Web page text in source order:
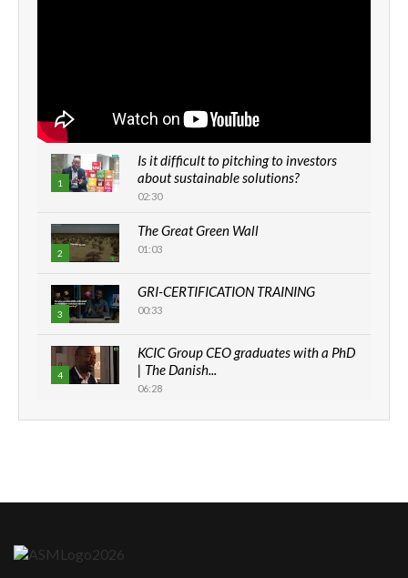
1
Is it difficult to pitching to investors
about sustainable solutions?
02:30
2
The Great Green Wall
01:03
3
GRI-CERTIFICATION TRAINING
00:33
4
KCIC Group CEO graduates with a PhD
| The Danish...
06:28
How can we best simplify